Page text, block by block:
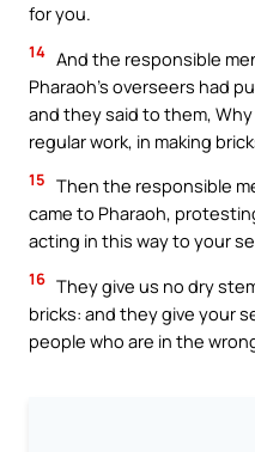
for you.
14 And the responsible
Pharaoh’s overseers had
and they said to them,
regular work, in making
15 Then the responsible
came to Pharaoh,
acting in this way to your
16 They give us no dry
bricks: and they give your
people who are in the